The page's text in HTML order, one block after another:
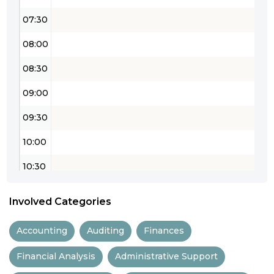
07:30
08:00
08:30
09:00
09:30
10:00
10:30
12:00
Involved Categories
Accounting Auditing Finances
Financial Analysis Administrative Support